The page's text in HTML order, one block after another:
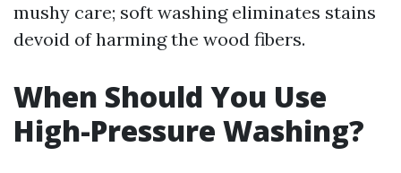
mushy care; soft washing eliminates stains
devoid of harming the wood fibers.
When Should You Use
High-Pressure Washing?